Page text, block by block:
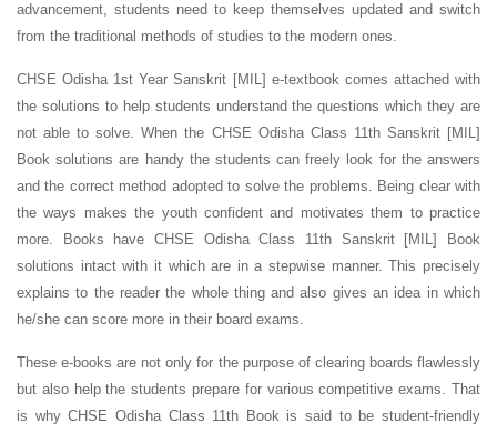
advancement, students need to keep themselves updated and switch
from the traditional methods of studies to the modern ones.
CHSE Odisha 1st Year Sanskrit [MIL] e-textbook comes attached with
the solutions to help students understand the questions which they are
not able to solve. When the CHSE Odisha Class 11th Sanskrit [MIL]
Book solutions are handy the students can freely look for the answers
and the correct method adopted to solve the problems. Being clear with
the ways makes the youth confident and motivates them to practice
more. Books have CHSE Odisha Class 11th Sanskrit [MIL] Book
solutions intact with it which are in a stepwise manner. This precisely
explains to the reader the whole thing and also gives an idea in which
he/she can score more in their board exams.
These e-books are not only for the purpose of clearing boards flawlessly
but also help the students prepare for various competitive exams. That
is why CHSE Odisha Class 11th Book is said to be student-friendly